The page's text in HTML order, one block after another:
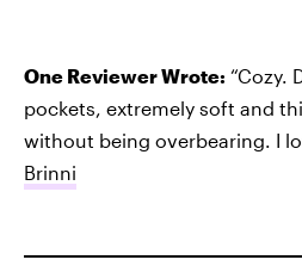
One Reviewer Wrote: “Cozy.
pockets, extremely soft and
without being overbearing. I
Brinni